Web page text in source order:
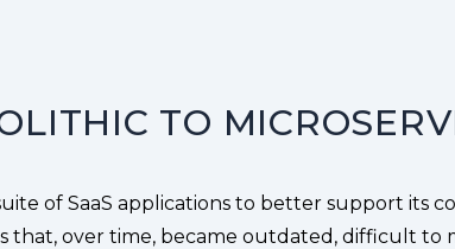
TO
of SaaS applications to better support its
over time, became outdated, difficult to